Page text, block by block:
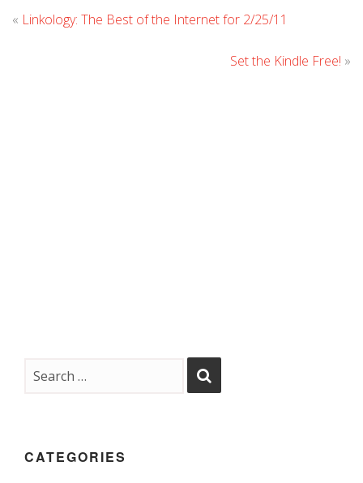
« Linkology: The Best of the Internet for 2/25/11
Set the Kindle Free! »
CATEGORIES